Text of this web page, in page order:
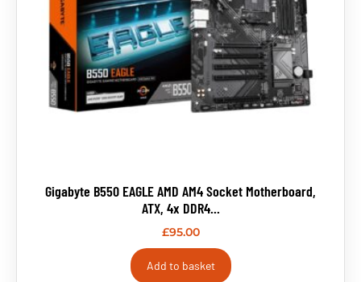
Gigabyte B550 EAGLE AMD AM4 Socket Motherboard,
ATX, 4x DDR4...
£95.00
Add to basket